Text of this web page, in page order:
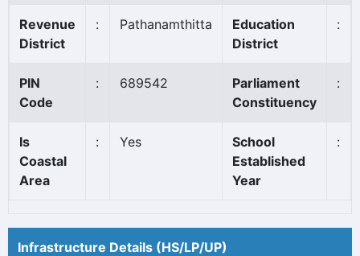
Revenue
District
: Pathanamthitta
Education
District
:
PIN
Code
: 689542
Parliament
Constituency
:
Is
Coastal
Area
: Yes
School
Established
Year
:
Infrastructure Details (HS/LP/UP)